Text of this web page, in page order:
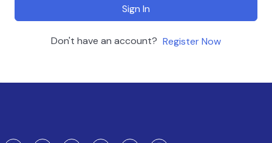
Sign In
Don't have an account? Register Now